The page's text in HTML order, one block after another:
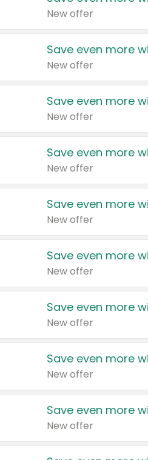
New offer
Save even more
New offer
Save even more
New offer
Save even more
New offer
Save even more
New offer
Save even more
New offer
Save even more
New offer
Save even more
New offer
Save even more
New offer